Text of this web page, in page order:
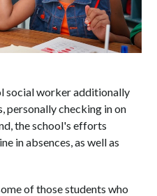
social worker additionally
personally checking in on
the school's efforts
in absences, as well as
of those students who